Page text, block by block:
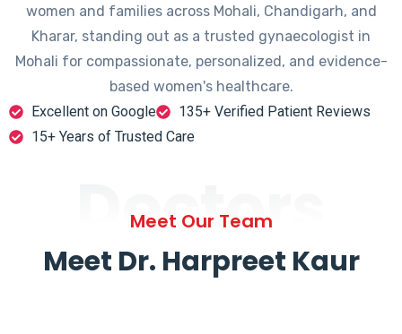
women and families across Mohali, Chandigarh, and
Kharar, standing out as a trusted gynaecologist in
Mohali for compassionate, personalized, and evidence-
based women's healthcare.
Excellent on Google
135+ Verified Patient Reviews
15+ Years of Trusted Care
Doctors
Meet Our Team
Meet Dr. Harpreet Kaur